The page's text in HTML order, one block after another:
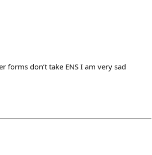
forms don’t take ENS I am very sad